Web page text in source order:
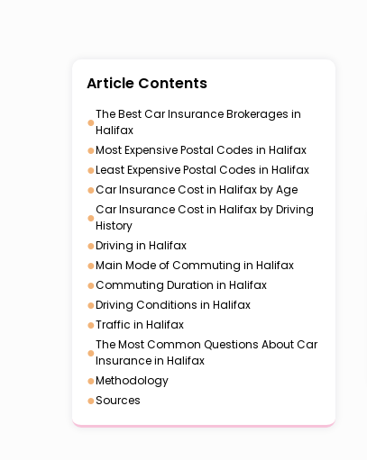
Article Contents
●The Best Car Insurance Brokerages in
Halifax
●Most Expensive Postal Codes in Halifax
●Least Expensive Postal Codes in Halifax
●Car Insurance Cost in Halifax by Age
●Car Insurance Cost in Halifax by Driving
History
●Driving in Halifax
●Main Mode of Commuting in Halifax
●Commuting Duration in Halifax
●Driving Conditions in Halifax
●Traffic in Halifax
●The Most Common Questions About Car
Insurance in Halifax
●Methodology
●Sources